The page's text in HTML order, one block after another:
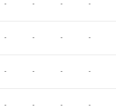
- - - -
- - - -
- - - -
- - - -